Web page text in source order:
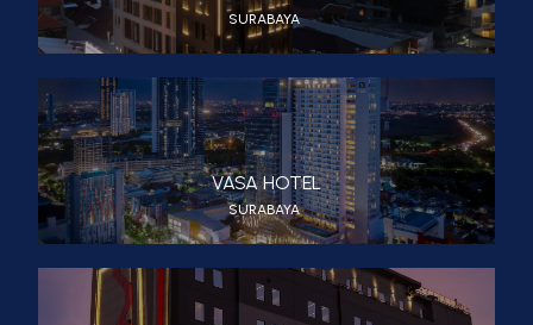
SURABAYA
VASA HOTEL
SURABAYA